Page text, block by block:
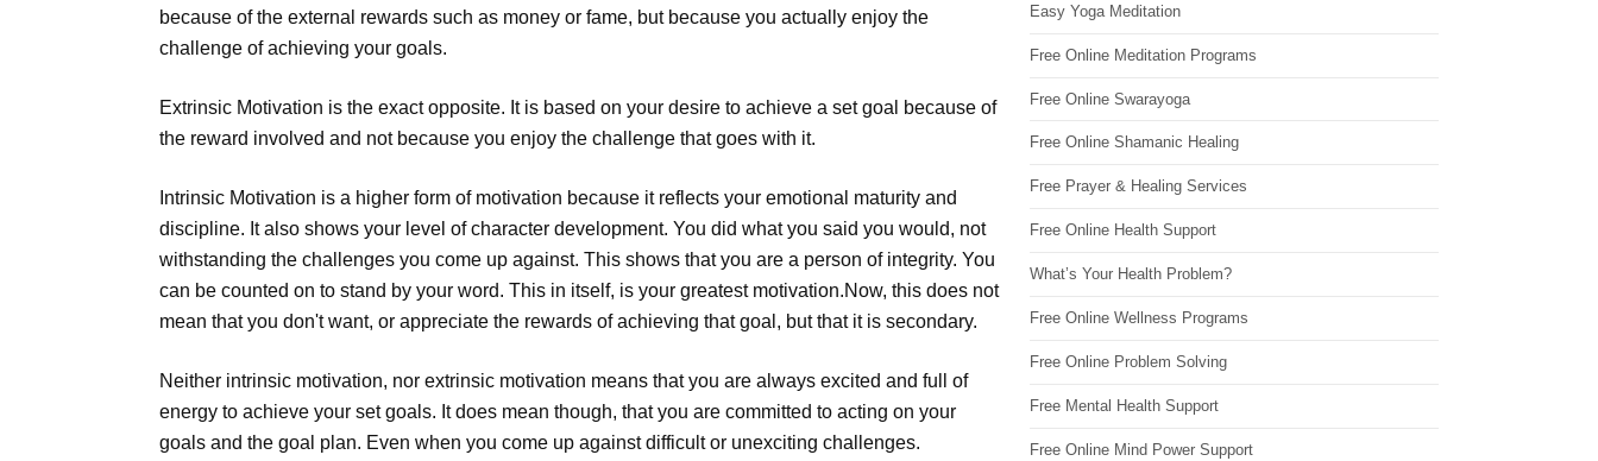
because of the external rewards such as money or fame, but because you actually enjoy the
challenge of achieving your goals.
Extrinsic Motivation is the exact opposite. It is based on your desire to achieve a set goal because of
the reward involved and not because you enjoy the challenge that goes with it.
Intrinsic Motivation is a higher form of motivation because it reflects your emotional maturity and
discipline. It also shows your level of character development. You did what you said you would, not
withstanding the challenges you come up against. This shows that you are a person of integrity. You
can be counted on to stand by your word. This in itself, is your greatest motivation.Now, this does not
mean that you don't want, or appreciate the rewards of achieving that goal, but that it is secondary.
Neither intrinsic motivation, nor extrinsic motivation means that you are always excited and full of
energy to achieve your set goals. It does mean though, that you are committed to acting on your
goals and the goal plan. Even when you come up against difficult or unexciting challenges.
Easy Yoga Meditation
Free Online Meditation Programs
Free Online Swarayoga
Free Online Shamanic Healing
Free Prayer & Healing Services
Free Online Health Support
What’s Your Health Problem?
Free Online Wellness Programs
Free Online Problem Solving
Free Mental Health Support
Free Online Mind Power Support